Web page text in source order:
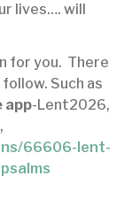
lives…. will
for you. There
Such as
app-Lent2026,
,
66606-lent-